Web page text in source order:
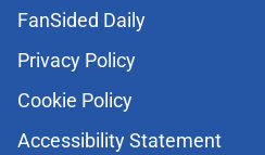
FanSided Daily
Privacy Policy
Cookie Policy
Accessibility Statement